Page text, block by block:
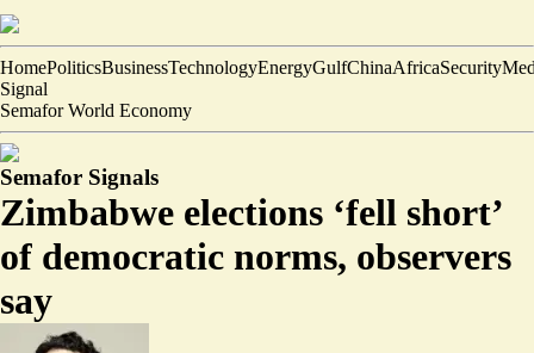
HomePoliticsBusinessTechnologyEnergyGulfChinaAfricaSecurity
Signal
Semafor World Economy
Semafor Signals
Zimbabwe elections ‘fell short’
of democratic norms, observers
say